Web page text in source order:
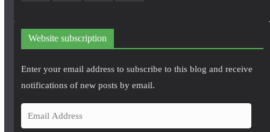
Website subscription
Enter your email address to subscribe to this blog and receive
notifications of new posts by email.
m